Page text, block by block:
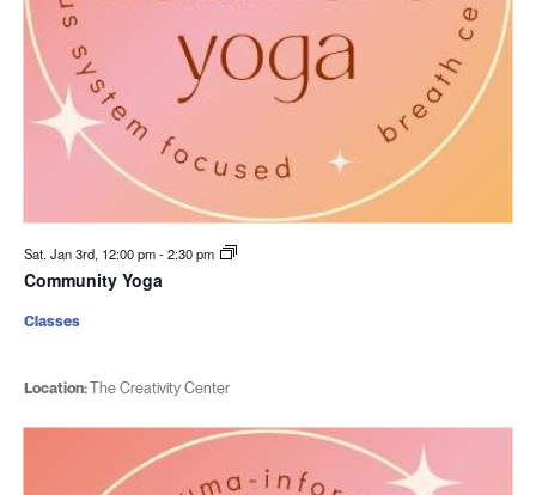
Sat. Jan 3rd, 12:00 pm-2:30 pm
Community Yoga
Location:The Creativity Center
Classes